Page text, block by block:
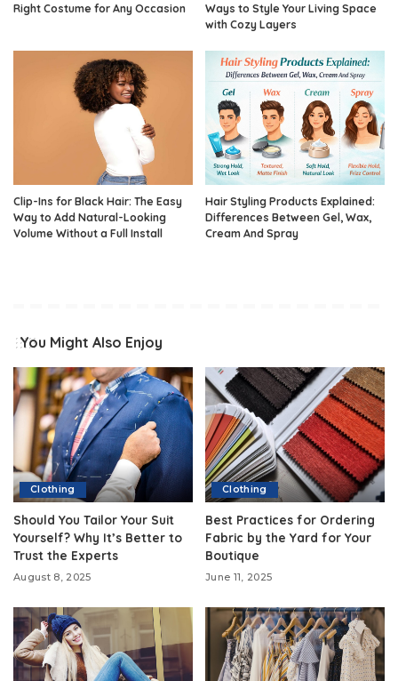
Right Costume for Any Occasion
Ways to Style Your Living Space
with Cozy Layers
Clip-Ins for Black Hair: The Easy
Way to Add Natural-Looking
Volume Without a Full Install
Hair Styling Products Explained:
Differences Between Gel, Wax,
Cream And Spray
You Might Also Enjoy
Clothing
Should You Tailor Your Suit
Yourself? Why It’s Better to
Trust the Experts
August 8, 2025
Clothing
Best Practices for Ordering
Fabric by the Yard for Your
Boutique
June 11, 2025